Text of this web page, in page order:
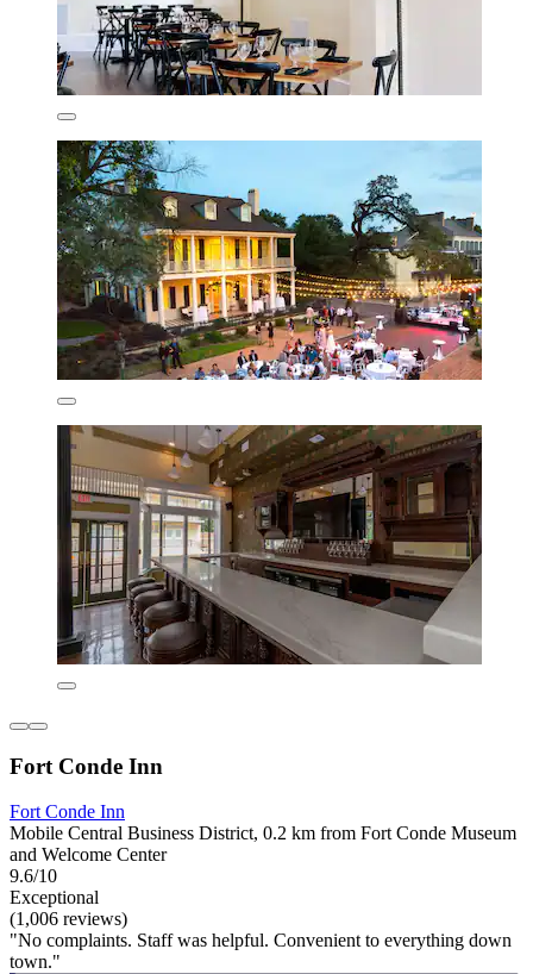
Fort Conde Inn
Fort Conde Inn
Mobile Central Business District, 0.2 km from Fort Conde Museum
and Welcome Center
9.6/10
Exceptional
(1,006 reviews)
"No complaints. Staff was helpful. Convenient to everything down
town."